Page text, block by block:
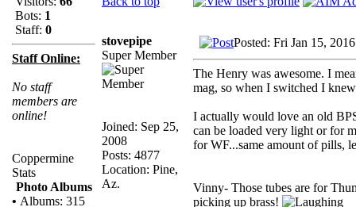
Bots: 1
Staff: 0
Staff Online:
No staff
members are
online!
Coppermine
Stats
Photo Albums
• Albums: 315
stovepipe
Super Member
Joined: Sep 25,
2008
Posts: 4877
Location: Pine,
Az.
Posted: Fri Jan 15,
The Henry was awesome. I
mag, so when I switched I
I actually would love an old
can be loaded very light or for
for WF...same amount of pills,
Vinny- Those tubes are for
picking up brass!